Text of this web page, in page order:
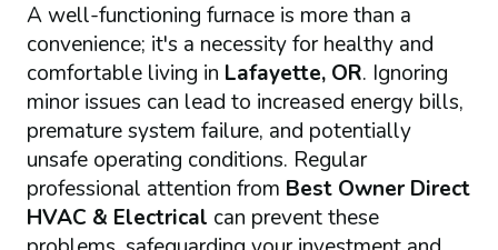
A well-functioning furnace is more than a
convenience; it's a necessity for healthy and
comfortable living in Lafayette, OR. Ignoring
minor issues can lead to increased energy bills,
premature system failure, and potentially
unsafe operating conditions. Regular
professional attention from Best Owner Direct
HVAC & Electrical can prevent these